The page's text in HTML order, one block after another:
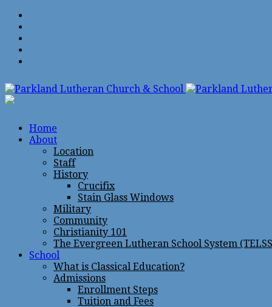
Home
About
Location
Staff
History
Crucifix
Stain Glass Windows
Military
Community
Christianity 101
The Evergreen Lutheran School System
School
What is Classical Education?
Admissions
Enrollment Steps
Tuition and Fees